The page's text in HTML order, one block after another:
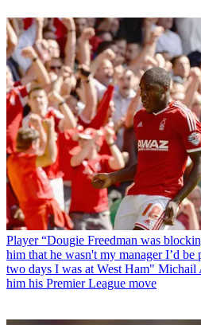
Player “Dougie Freedman was
him that he wasn't my manager I’d
two days I was at West Ham" Michail
him his Premier League move